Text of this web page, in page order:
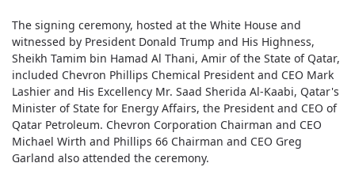
The signing ceremony, hosted at the White House and
witnessed by President Donald Trump and His Highness,
Sheikh Tamim bin Hamad Al Thani, Amir of the State of Qatar,
included Chevron Phillips Chemical President and CEO Mark
Lashier and His Excellency Mr. Saad Sherida Al-Kaabi, Qatar's
Minister of State for Energy Affairs, the President and CEO of
Qatar Petroleum. Chevron Corporation Chairman and CEO
Michael Wirth and Phillips 66 Chairman and CEO Greg
Garland also attended the ceremony.